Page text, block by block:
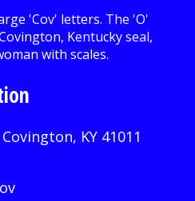
KY 41011